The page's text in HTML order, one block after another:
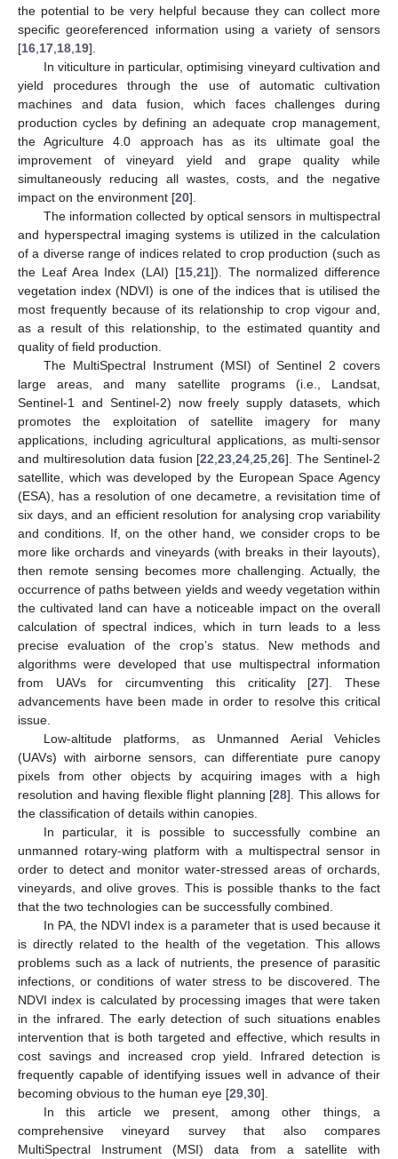
the potential to be very helpful because they can collect more
specific georeferenced information using a variety of sensors
[16 17 18 19].
In viticulture in particular, optimising vineyard cultivation and
yield procedures through the use of automatic cultivation
machines and data fusion, which faces challenges during
production cycles by defining an adequate crop management,
the Agriculture 4.0 approach has as its ultimate goal the
improvement of vineyard yield and grape quality while
simultaneously reducing all wastes, costs, and the negative
impact on the environment [20].
The information collected by optical sensors in multispectral
and hyperspectral imaging systems is utilized in the calculation
of a diverse range of indices related to crop production (such as
the Leaf Area Index (LAI) [15, 21]). The normalized difference
vegetation index (NDVI) is one of the indices that is utilised the
most frequently because of its relationship to crop vigour and,
as a result of this relationship, to the estimated quantity and
quality of field production.
The MultiSpectral Instrument (MSI) of Sentinel 2 covers
large areas, and many satellite programs (i.e., Landsat,
Sentinel-1 and Sentinel-2) now freely supply datasets, which
promotes the exploitation of satellite imagery for many
applications, including agricultural applications, as multi-sensor
and multiresolution data fusion [22 ,23 ,24 ,25 ,26]. The Sentinel-2
satellite, which was developed by the European Space Agency
(ESA), has a resolution of one decametre, a revisitation time of
six days, and an efficient resolution for analysing crop variability
and conditions. If, on the other hand, we consider crops to be
more like orchards and vineyards (with breaks in their layouts),
then remote sensing becomes more challenging. Actually, the
occurrence of paths between yields and weedy vegetation within
the cultivated land can have a noticeable impact on the overall
calculation of spectral indices, which in turn leads to a less
precise evaluation of the crop’s status. New methods and
algorithms were developed that use multispectral information
from UAVs for circumventing this criticality [27]. These
advancements have been made in order to resolve this critical
issue.
Low-altitude platforms, as Unmanned Aerial Vehicles
(UAVs) with airborne sensors, can differentiate pure canopy
pixels from other objects by acquiring images with a high
resolution and having flexible flight planning [28]. This allows for
the classification of details within canopies.
In particular, it is possible to successfully combine an
unmanned rotary-wing platform with a multispectral sensor in
order to detect and monitor water-stressed areas of orchards,
vineyards, and olive groves. This is possible thanks to the fact
that the two technologies can be successfully combined.
In PA, the NDVI index is a parameter that is used because it
is directly related to the health of the vegetation. This allows
problems such as a lack of nutrients, the presence of parasitic
infections, or conditions of water stress to be discovered. The
NDVI index is calculated by processing images that were taken
in the infrared. The early detection of such situations enables
intervention that is both targeted and effective, which results in
cost savings and increased crop yield. Infrared detection is
frequently capable of identifying issues well in advance of their
becoming obvious to the human eye [29 30].
In this article we present, among other things, a
comprehensive vineyard survey that also compares
MultiSpectral Instrument (MSI) data from a satellite with